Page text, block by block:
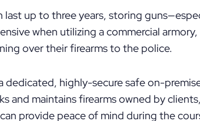
last up to three years, storing
when utilizing a commercial
over their firearms to the police.
dedicated, highly-secure safe on-
and maintains firearms owned by
provide peace of mind during the